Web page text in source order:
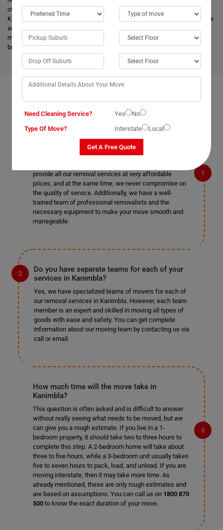
other removalists, we offer backloading removals services locally in
Kanimbla as well. Our
expert movers
have excellent knowledge about the
advanced vehicles and latest tools, and they are much more skilled to
make the work easier. Apart from this, it helps to minimize the cost and
bring an attractive price for you.
removalists in Kanimbla?
provide all our removal services at very affordable
prices, and at the same time, we never compromise on
the quality of service. Additionally, we have a well-
trained team of professional removalists and the
necessary equipment to make your move smooth and
manageable.
Do you have separate teams for each of your
services in Kanimbla?
Yes, we have specialized teams of movers for each of
our removal services in Kanimbla. However, each team
member is an expert and skilled in moving all types of
goods with ease and safety. You can get complete
information about our moving team by contacting us via
call or email.
How much time will the move take in
Kanimbla?
This question is often asked and is difficult to answer
without really seeing what needs to be moved, but we
can give you a rough estimate. If you live in a 1-
bedroom property, it should take two to three hours to
complete this step. A 2-bedroom home will take about
three to five hours, while a 3-bedroom unit usually takes
five to seven hours to pack, load, and unload. If you are
moving interstate, then it may take more time. As
already mentioned, these are only rough estimates and
are based on assumptions. You can call us on 1800 870
500to know the exact duration of your move.
Need Cleaning Service? Yes
No
Type Of Move?
Interstate Local
Get A Free Quote